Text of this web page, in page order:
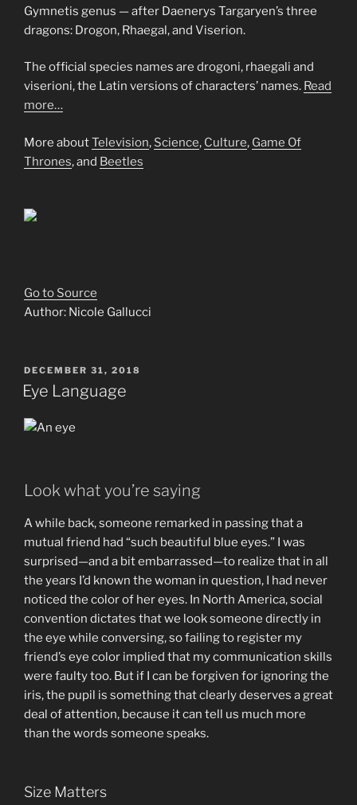
Gymnetis genus — after Daenerys Targaryen’s three
dragons: Drogon, Rhaegal, and Viserion.
The official species names are drogoni, rhaegali and
viserioni, the Latin versions of characters’ names. Read
more…
More aboutTelevision, Science, Culture, Game Of
Thrones, and Beetles
Go to Source
Author: Nicole Gallucci
POSTED
ON
DECEMBER 31, 2018
Eye Language
Look what you’re saying
A while back, someone remarked in passing that a
mutual friend had “such beautiful blue eyes.” I was
surprised—and a bit embarrassed—to realize that in all
the years I’d known the woman in question, I had never
noticed the color of her eyes. In North America, social
convention dictates that we look someone directly in
the eye while conversing, so failing to register my
friend’s eye color implied that my communication skills
were faulty too. But if I can be forgiven for ignoring the
iris, the pupil is something that clearly deserves a great
deal of attention, because it can tell us much more
than the words someone speaks.
Size Matters